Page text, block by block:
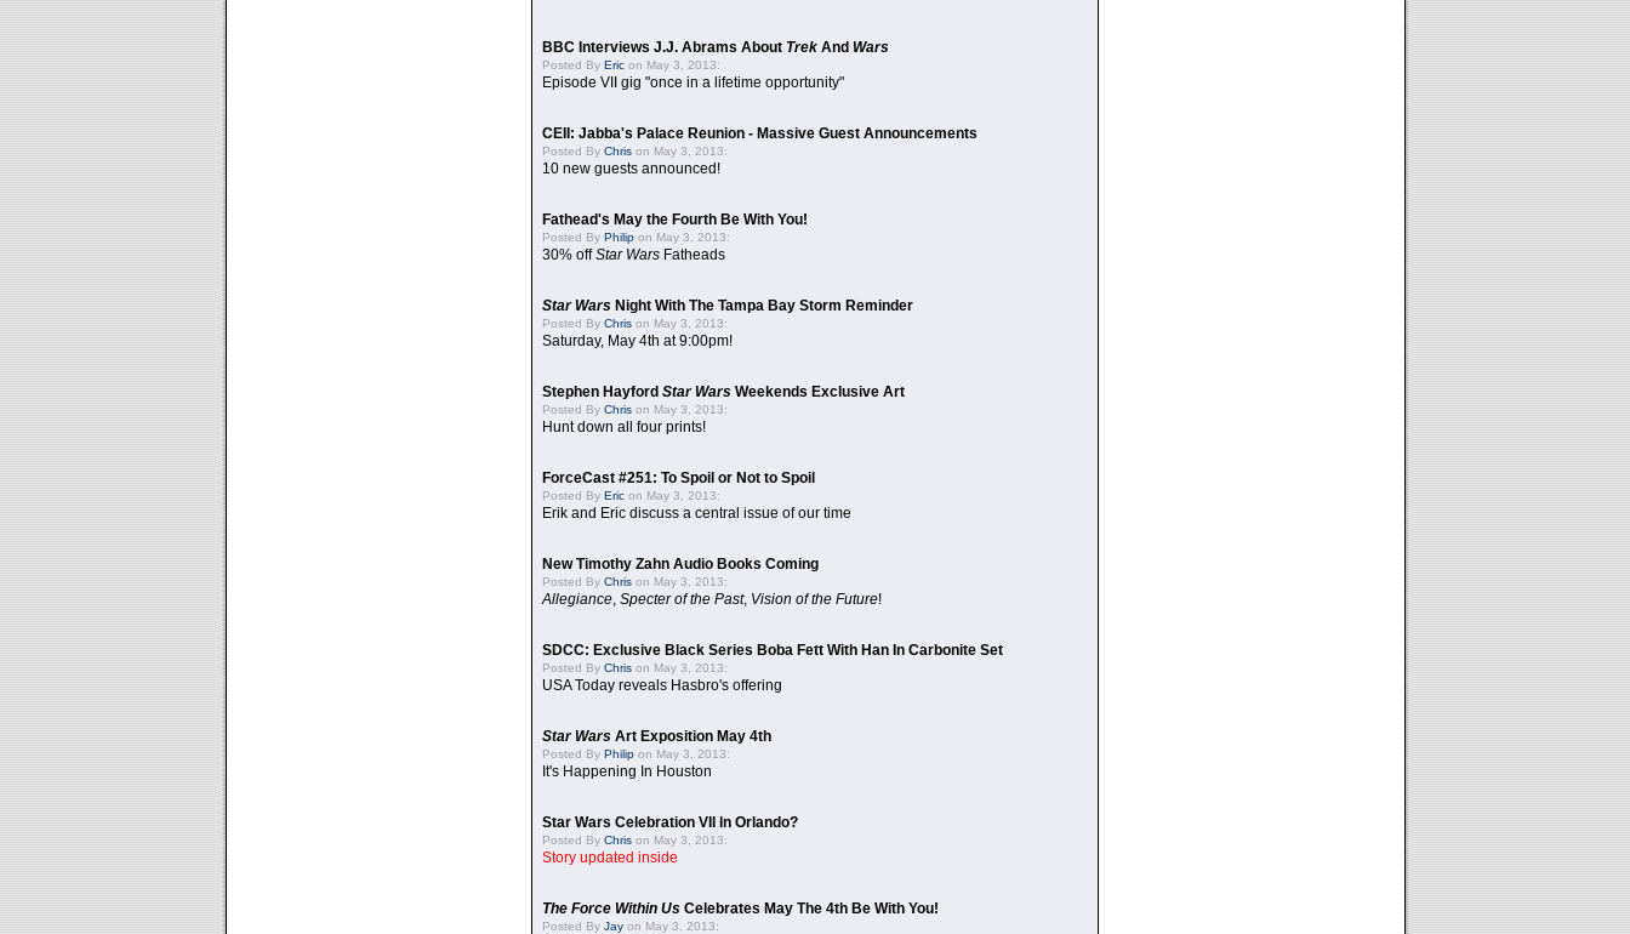
BBC Interviews J.J. Abrams About Trek And Wars
Posted By Eric on May 3, 2013:
Episode VII gig "once in a lifetime opportunity"
CEII: Jabba's Palace Reunion - Massive Guest Announcements
Posted By Chris on May 3, 2013:
10 new guests announced!
Fathead's May the Fourth Be With You!
Posted By Philip on May 3, 2013:
30% offStar Wars Fatheads
Star Wars Night With The Tampa Bay Storm Reminder
Posted By Chris on May 3, 2013:
Saturday, May 4th at 9:00pm!
Stephen Hayford Star Wars Weekends Exclusive Art
Posted By Chris on May 3, 2013:
Hunt down all four prints!
ForceCast #251: To Spoil or Not to Spoil
Posted By Eric on May 3, 2013:
Erik and Eric discuss a central issue of our time
New Timothy Zahn Audio Books Coming
Posted By Chris on May 3, 2013:
Allegiance, Specter of the Past, Vision of the Future!
SDCC: Exclusive Black Series Boba Fett With Han In Carbonite Set
Posted By Chris on May 3, 2013:
USA Today reveals Hasbro's offering
Star Wars Art Exposition May 4th
Posted By Philip on May 3, 2013:
It's Happening In Houston
Star Wars Celebration VII In Orlando?
Posted By Chris on May 3, 2013:
Story updated inside
The Force Within Us Celebrates May The 4th Be With You!
Posted By Jay on May 3, 2013: